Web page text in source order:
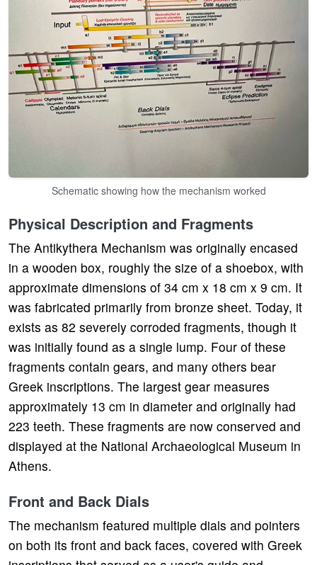
Schematic showing how the mechanism worked
Physical Description and Fragments
The Antikythera Mechanism was originally encased
in a wooden box, roughly the size of a shoebox, with
approximate dimensions of 34 cm x 18 cm x 9 cm. It
was fabricated primarily from bronze sheet. Today, it
exists as 82 severely corroded fragments, though it
was initially found as a single lump. Four of these
fragments contain gears, and many others bear
Greek inscriptions. The largest gear measures
approximately 13 cm in diameter and originally had
223 teeth. These fragments are now conserved and
displayed at the National Archaeological Museum in
Athens.
Front and Back Dials
The mechanism featured multiple dials and pointers
on both its front and back faces, covered with Greek